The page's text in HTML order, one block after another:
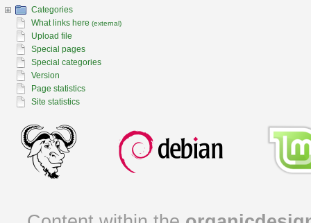
Categories
What links here (external)
Upload file
Special pages
Special categories
Version
Page statistics
Site statistics